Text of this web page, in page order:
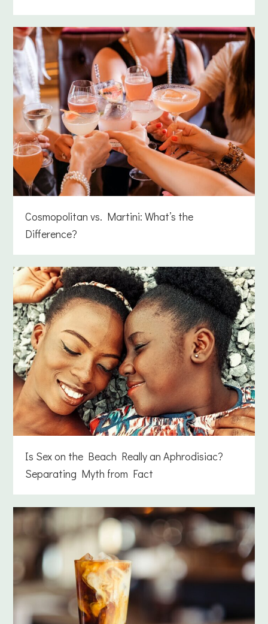
Cosmopolitan vs. Martini: What’s the
Difference?
Is Sex on the Beach Really an Aphrodisiac?
Separating Myth from Fact